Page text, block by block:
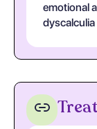
emotional